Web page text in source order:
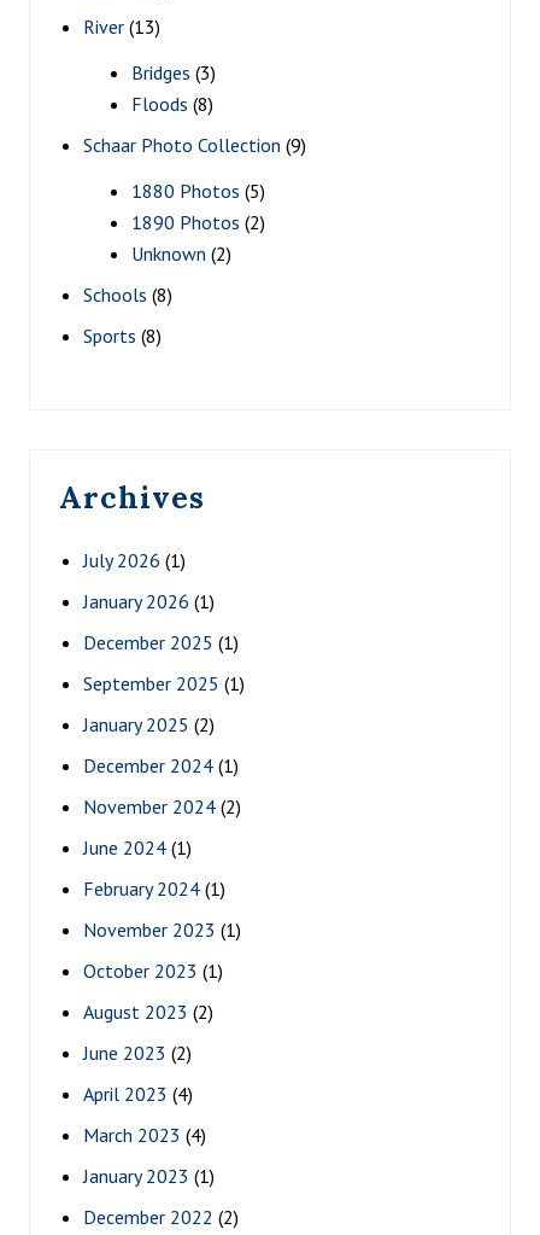
River (13)
Bridges (3)
Floods (8)
Schaar Photo Collection (9)
1880 Photos (5)
1890 Photos (2)
Unknown (2)
Schools (8)
Sports (8)
Archives
July 2026 (1)
January 2026 (1)
December 2025 (1)
September 2025 (1)
January 2025 (2)
December 2024 (1)
November 2024 (2)
June 2024 (1)
February 2024 (1)
November 2023 (1)
October 2023 (1)
August 2023 (2)
June 2023 (2)
April 2023 (4)
March 2023 (4)
January 2023 (1)
December 2022 (2)